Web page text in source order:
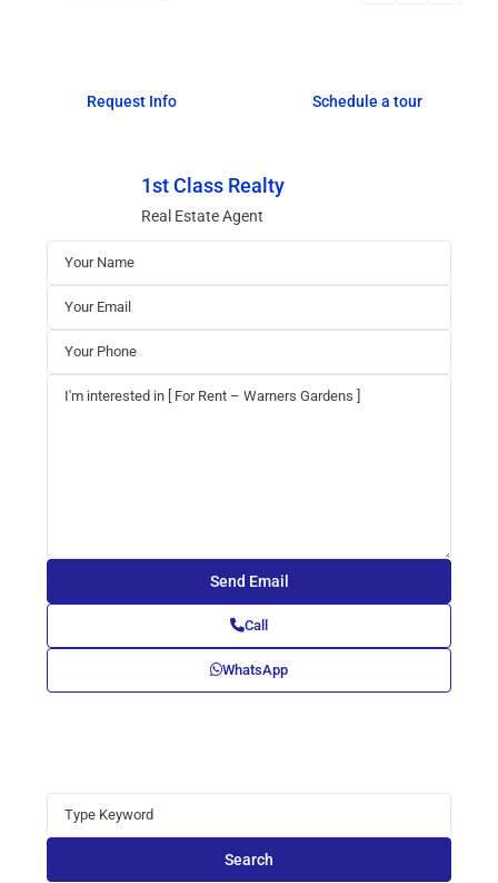
Request Info Schedule a tour
1st Class Realty
Real Estate Agent
Call
WhatsApp
Search